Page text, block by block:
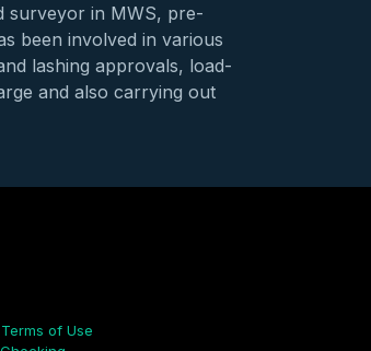
surveyor in MWS, pre-
been involved in various
lashing approvals, load-
and also carrying out
of Use